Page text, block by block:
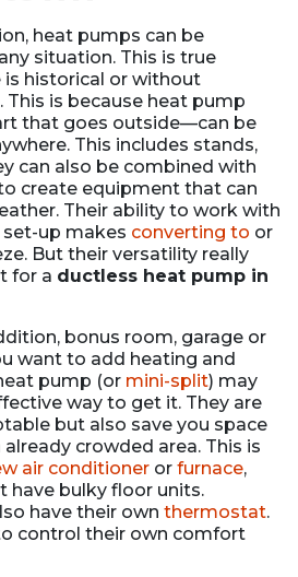
heat pumps can be
situation. This is true
is historical or without
is because heat pump
that goes outside—can be
This includes stands,
can also be combined with
create equipment that can
Their ability to work with
up makes converting to or
But their versatility really
for a ductless heat pump in
bonus room, garage or
want to add heating and
pump (or mini-split) may
way to get it. They are
but also save you space
crowded area. This is
air conditioner or furnace,
have bulky floor units.
have their own thermostat.
control their own comfort